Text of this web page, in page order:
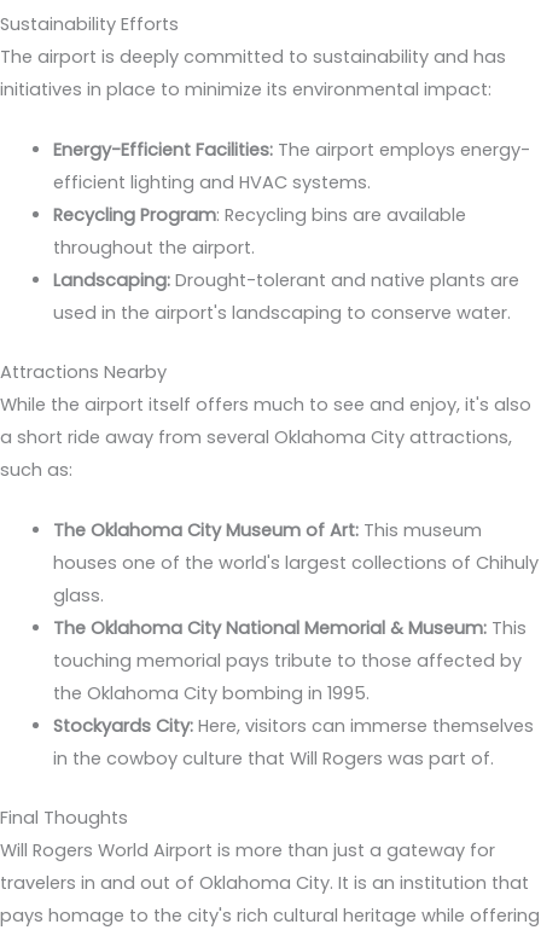
Sustainability Efforts
The airport is deeply committed to sustainability and has
initiatives in place to minimize its environmental impact:
Energy-Efficient Facilities:The airport employs energy-
efficient lighting and HVAC systems.
Recycling Program: Recycling bins are available
throughout the airport.
Landscaping:Drought-tolerant and native plants are
used in the airport's landscaping to conserve water.
Attractions Nearby
While the airport itself offers much to see and enjoy, it's also
a short ride away from several Oklahoma City attractions,
such as:
The Oklahoma City Museum of Art:This museum
houses one of the world's largest collections of Chihuly
glass.
The Oklahoma City National Memorial & Museum:This
touching memorial pays tribute to those affected by
the Oklahoma City bombing in 1995.
Stockyards City:Here, visitors can immerse themselves
in the cowboy culture that Will Rogers was part of.
Final Thoughts
Will Rogers World Airport is more than just a gateway for
travelers in and out of Oklahoma City. It is an institution that
pays homage to the city's rich cultural heritage while offering